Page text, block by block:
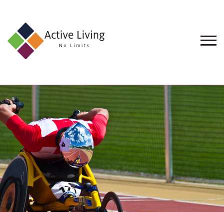
About
Find
an
Opportunity
Events
and
Schemes
Resources